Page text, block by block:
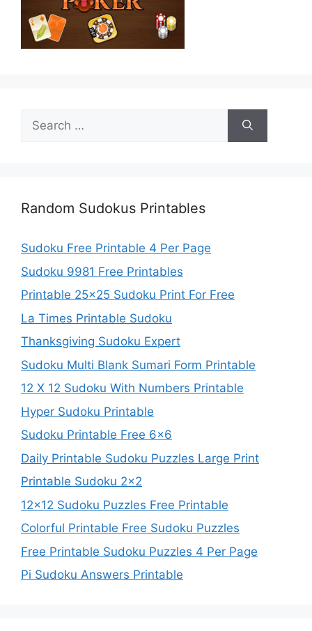
Search
for:
Random Sudokus Printables
Sudoku Free Printable 4 Per Page
Sudoku 9981 Free Printables
Printable 25×25 Sudoku Print For Free
La Times Printable Sudoku
Thanksgiving Sudoku Expert
Sudoku Multi Blank Sumari Form Printable
12 X 12 Sudoku With Numbers Printable
Hyper Sudoku Printable
Sudoku Printable Free 6×6
Daily Printable Sudoku Puzzles Large Print
Printable Sudoku 2×2
12×12 Sudoku Puzzles Free Printable
Colorful Printable Free Sudoku Puzzles
Free Printable Sudoku Puzzles 4 Per Page
Pi Sudoku Answers Printable